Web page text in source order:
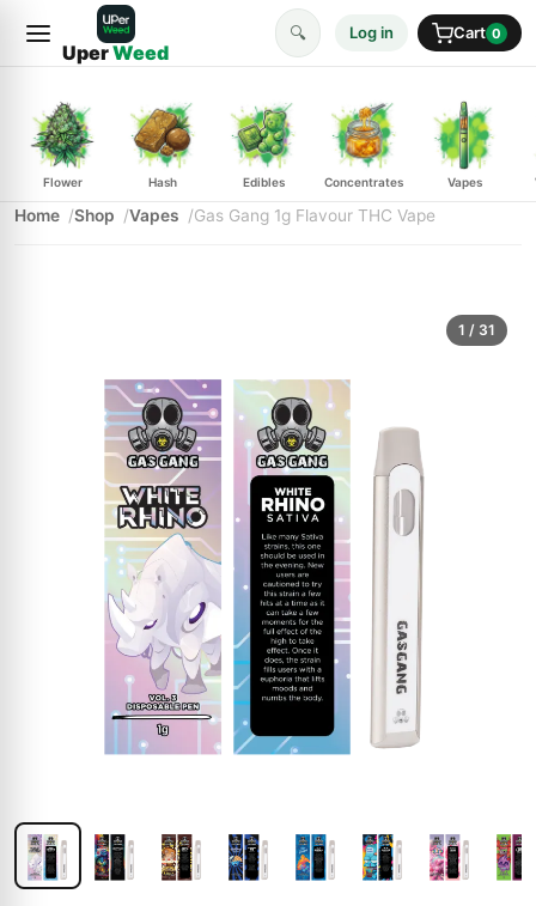
UperWeed
🔍 Log in Cart 0
Flower Hash Edibles Concentrates Vapes
Home Shop Vapes Gas Gang 1g Flavour THC Vape
1 / 31